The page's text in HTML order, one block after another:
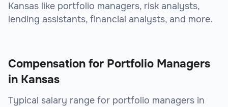
Kansas like portfolio managers, risk analysts,
lending assistants, financial analysts, and more.
Compensation for Portfolio Managers
in Kansas
Typical salary range for portfolio managers in